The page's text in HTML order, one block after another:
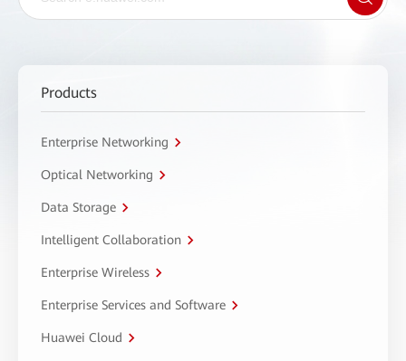
Products
Enterprise Networking
Optical Networking
Data Storage
Intelligent Collaboration
Enterprise Wireless
Enterprise Services and Software
Huawei Cloud